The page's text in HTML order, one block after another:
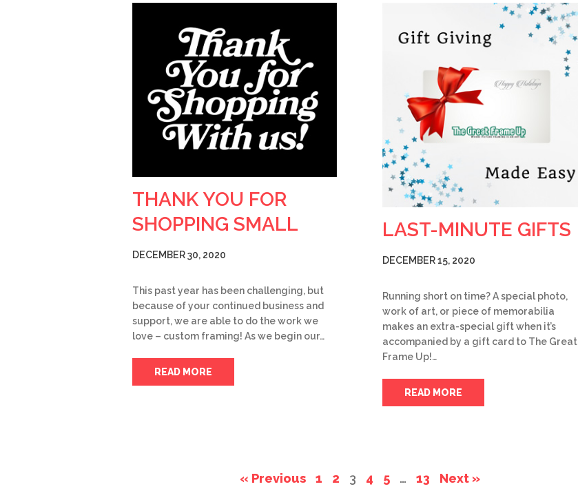
THANK YOU FOR
SHOPPING SMALL
DECEMBER 30, 2020
This past year has been challenging, but
because of your continued business and
support, we are able to do the work we
love – custom framing! As we begin our…
READ MORE
LAST-MINUTE GIFTS
DECEMBER 15, 2020
Running short on time? A special photo,
work of art, or piece of memorabilia
makes an extra-special gift when it’s
accompanied by a gift card to The Great
Frame Up!…
READ MORE
« Previous 1 2 3 4 5 … 13 Next »